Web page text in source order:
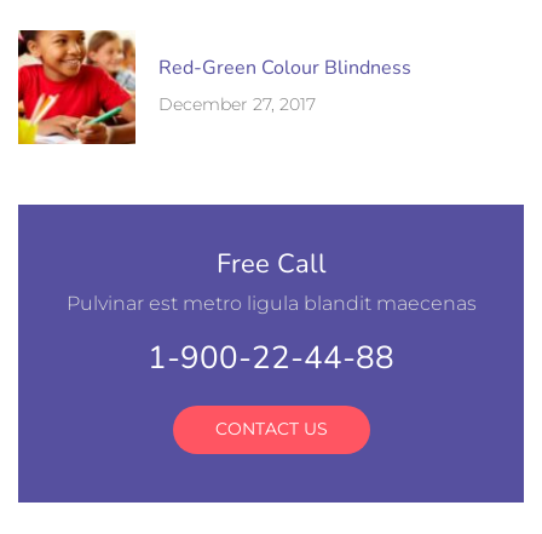
Red-Green Colour Blindness
December 27, 2017
Free Call
Pulvinar est metro ligula blandit maecenas
1-900-22-44-88
CONTACT US